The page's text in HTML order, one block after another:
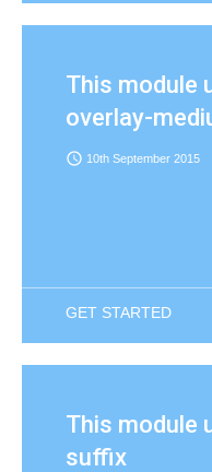
This module
overlay-
access_time 10th September 2015
GET STARTED
This module
suffix